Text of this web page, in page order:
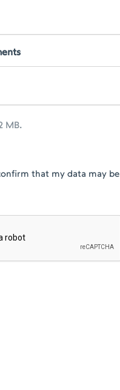
MB.
that my data may